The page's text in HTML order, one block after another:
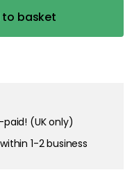
to basket
(UK only)
1-2 business